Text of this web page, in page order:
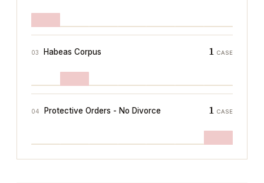
03 Habeas Corpus 1 CASE
04 Protective Orders - No Divorce 1 CASE